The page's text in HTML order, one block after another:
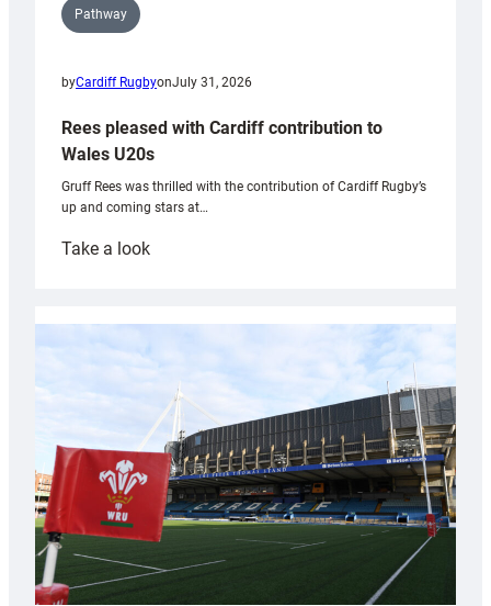
Pathway
byCardiff RugbyonJuly 31, 2026
Rees pleased with Cardiff contribution to
Wales U20s
Gruff Rees was thrilled with the contribution of Cardiff Rugby’s
up and coming stars at…
Take a look:
with
Cardiff
contribution
Wales
U20s